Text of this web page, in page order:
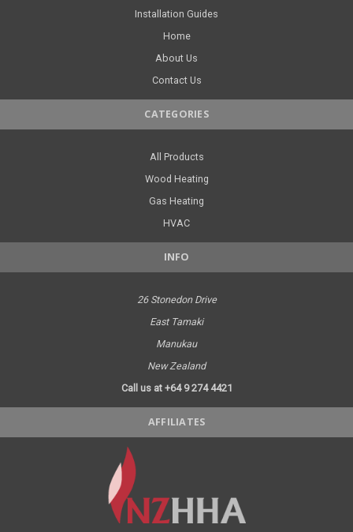
Installation Guides
Home
About Us
Contact Us
CATEGORIES
All Products
Wood Heating
Gas Heating
HVAC
INFO
26 Stonedon Drive
East Tamaki
Manukau
New Zealand
Call us at +64 9 274 4421
AFFILIATES